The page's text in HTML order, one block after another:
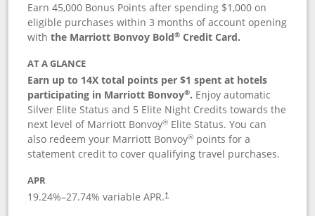
Earn 45,000 Bonus Points after spending $1,000 on
eligible purchases within 3 months of account opening
withthe Marriott Bonvoy Bold® Credit Card.
AT A GLANCE
Earn up to 14X total points per $1 spent at hotels
participating in Marriott Bonvoy®. Enjoy automatic
Silver Elite Status and 5 Elite Night Credits towards the
next level of Marriott Bonvoy® Elite Status. You can
also redeem your Marriott Bonvoy® points for a
statement credit to cover qualifying travel purchases.
APR
19.24%–27.74% variable APR.†